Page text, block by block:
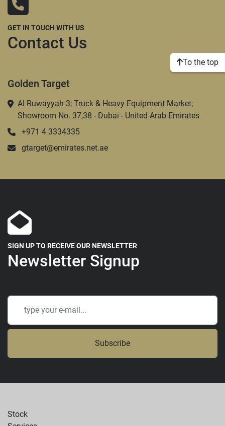
To the top
GET IN TOUCH WITH US
Contact Us
Golden Target
Al Ruwayyah 3; Truck & Heavy Equipment Market;
Showroom No. 37,38 - Dubai - United Arab Emirates
+971 4 3334335
gtarget@emirates.net.ae
SIGN UP TO RECEIVE OUR NEWSLETTER
Newsletter Signup
Subscribe
Stock